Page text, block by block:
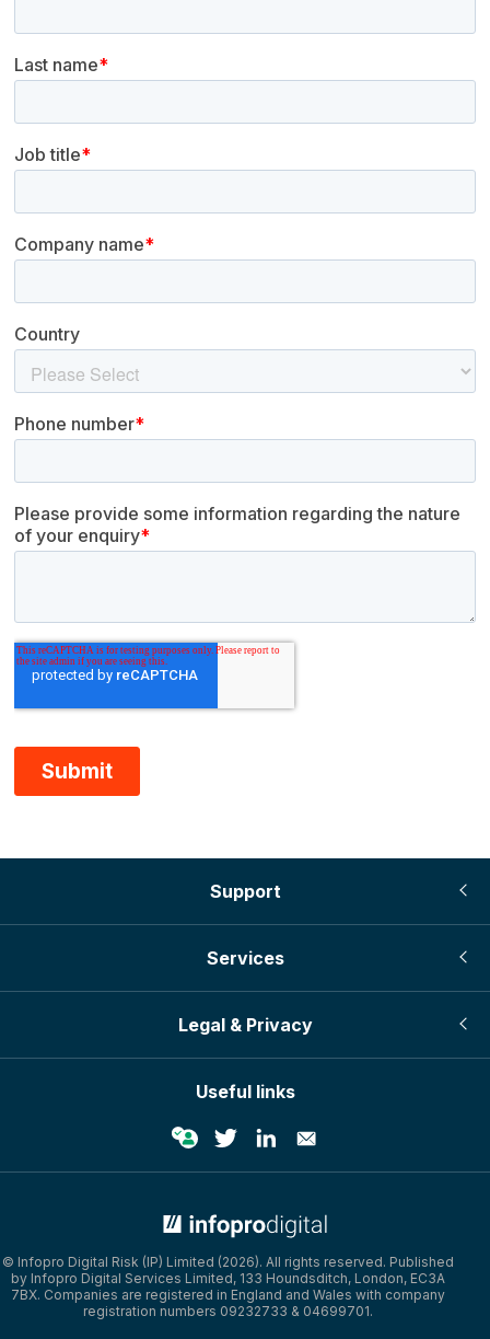
Support
Services
Legal & Privacy
Useful links
© Infopro Digital Risk (IP) Limited (2026). All rights reserved. Published
by Infopro Digital Services Limited, 133 Houndsditch, London, EC3A
7BX. Companies are registered in England and Wales with company
registration numbers 09232733 & 04699701.